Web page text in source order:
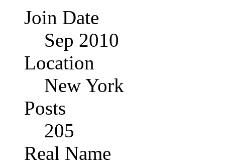
Join Date
Sep 2010
Location
New York
Posts
205
Real Name